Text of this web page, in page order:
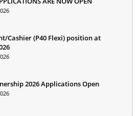
Cashier (P40 Flexi) position at
2026 Applications Open